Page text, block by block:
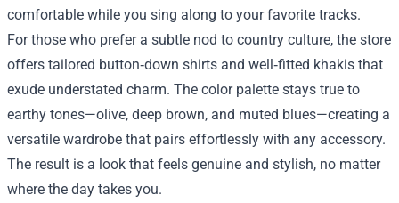
comfortable while you sing along to your favorite tracks.
For those who prefer a subtle nod to country culture, the store
offers tailored button‑down shirts and well‑fitted khakis that
exude understated charm. The color palette stays true to
earthy tones—olive, deep brown, and muted blues—creating a
versatile wardrobe that pairs effortlessly with any accessory.
The result is a look that feels genuine and stylish, no matter
where the day takes you.